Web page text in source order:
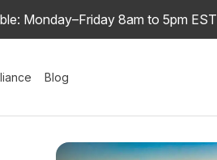
Monday–Friday 8am to 5pm EST
Blog